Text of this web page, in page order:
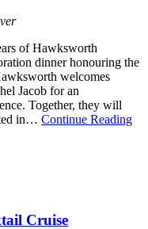
of Hawksworth
dinner honouring the
welcomes
Jacob for an
Together, they will
in… Continue Reading
Cruise